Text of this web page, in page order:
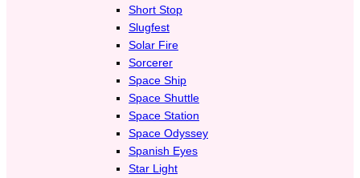
Short Stop
Slugfest
Solar Fire
Sorcerer
Space Ship
Space Shuttle
Space Station
Space Odyssey
Spanish Eyes
Star Light